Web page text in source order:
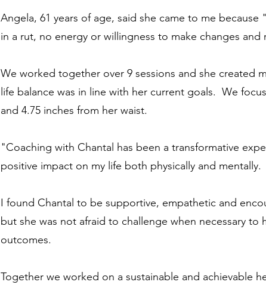
Angela, 61 years of age, said she came to me
in a rut, no energy or willingness to make changes
We worked together over 9 sessions and she created
life balance was in line with her current goals. We
and 4.75 inches from her waist.
"Coaching with Chantal has been a transformative
positive impact on my life both physically and mentally.
I found Chantal to be supportive, empathetic and
but she was not afraid to challenge when necessary to
outcomes.
Together we worked on a sustainable and achievable